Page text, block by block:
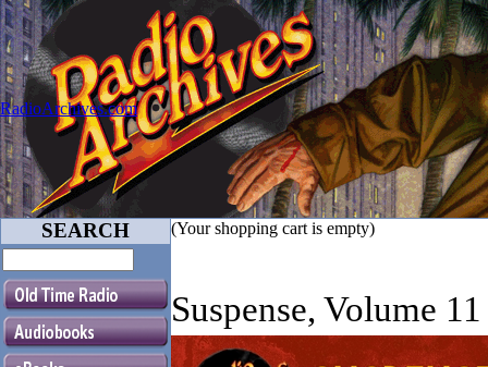
RadioArchives.com
SEARCH (Your shopping cart is empty)
Suspense, Volume